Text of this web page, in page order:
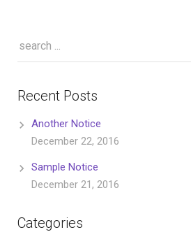
Recent Posts
Another Notice
December 22, 2016
Sample Notice
December 21, 2016
Categories